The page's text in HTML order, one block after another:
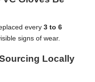
every 3 to 6
signs of wear.
Locally